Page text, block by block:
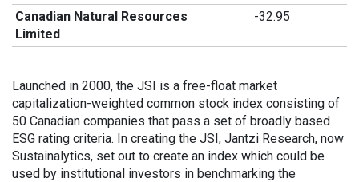
Canadian Natural Resources
Limited
-32.95
Launched in 2000, the JSI is a free-float market
capitalization-weighted common stock index consisting of
50 Canadian companies that pass a set of broadly based
ESG rating criteria. In creating the JSI, Jantzi Research, now
Sustainalytics, set out to create an index which could be
used by institutional investors in benchmarking the